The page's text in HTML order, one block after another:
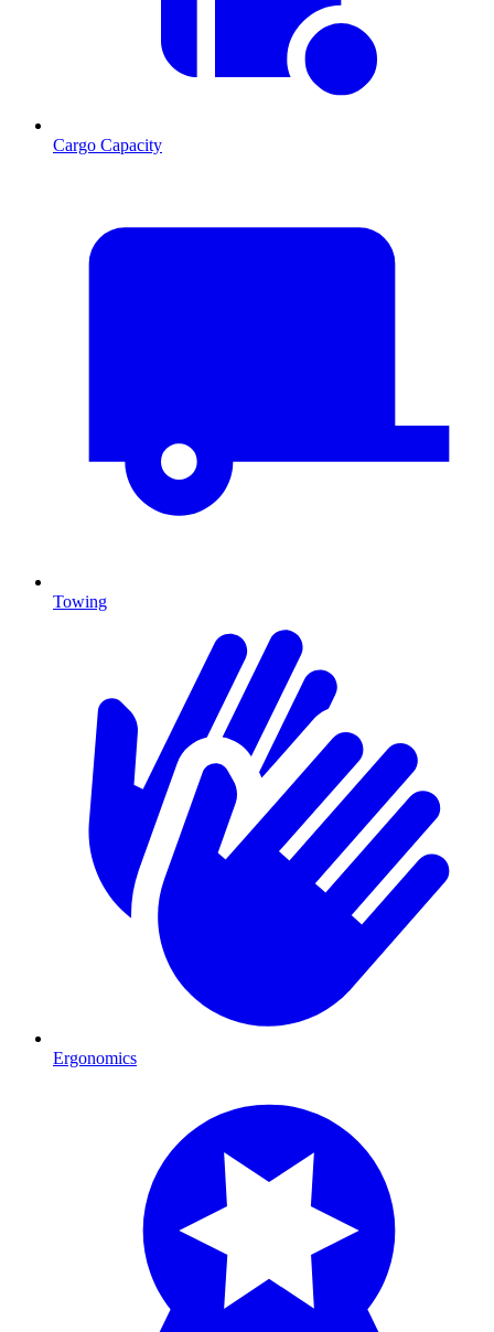
Cargo Capacity
Towing
Ergonomics